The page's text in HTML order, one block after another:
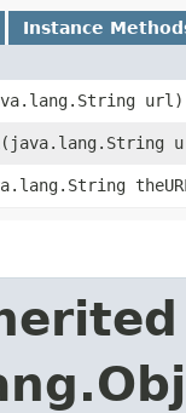
Instance
url)
​(java.lang.String